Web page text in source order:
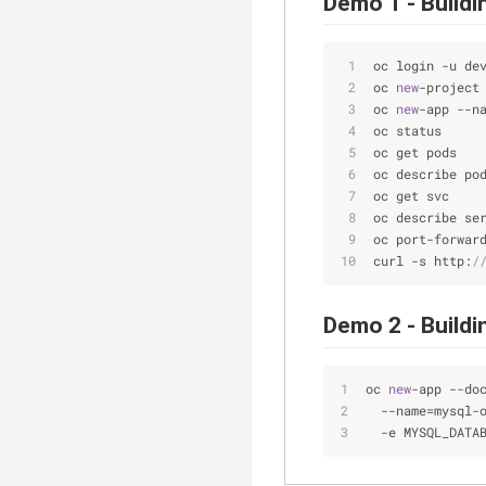
oc login -u
oc new-project
oc new-app --
oc status
oc get pods
oc describe
oc get svc
oc describe
oc port-
curl -s http:
Demo 2 -
oc new-app --
--name=mysql-
-e